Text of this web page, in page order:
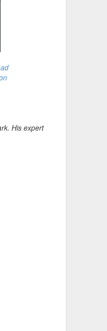
His expert